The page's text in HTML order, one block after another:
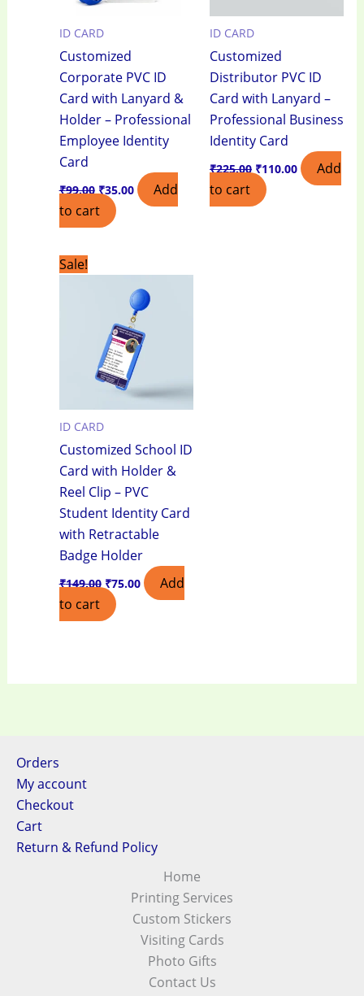
ID CARD
Customized
Corporate PVC ID
Card with Lanyard &
Holder – Professional
Employee Identity
Card
₹99.00 ₹35.00
Add
to cart
ID CARD
Customized
Distributor PVC ID
Card with Lanyard –
Professional Business
Identity Card
₹225.00 ₹110.00
Add
to cart
Sale!
ID CARD
Customized School ID
Card with Holder &
Reel Clip – PVC
Student Identity Card
with Retractable
Badge Holder
₹149.00
price
₹149.00.
₹75.00
price
is:
₹75.00.
Add
to cart
Orders
My account
Checkout
Cart
Return & Refund Policy
Home
Printing Services
Custom Stickers
Visiting Cards
Photo Gifts
Contact Us